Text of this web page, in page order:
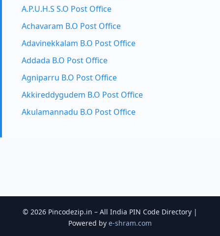
A.P.U.H.S S.O Post Office
Achavaram B.O Post Office
Adavinekkalam B.O Post Office
Addada B.O Post Office
Agniparru B.O Post Office
Akkireddygudem B.O Post Office
Akulamannadu B.O Post Office
© 2026 Pincodezip.in – All India PIN Code Directory |
Powered by e-shram.com